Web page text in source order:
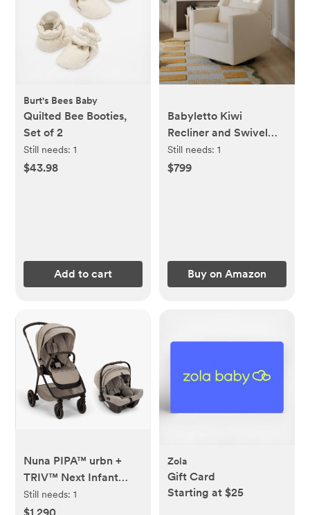
Burt's Bees Baby
Quilted Bee Booties,
Set of 2
Still needs:1
$43.98
Add to cart
Babyletto Kiwi
Recliner and Swivel
Glider in Performance
Ivory Boucle,
Still needs: 1
$799
Buy on Amazon
Nuna PIPA™ urbn +
TRIV™ Next Infant
Travel System -
Droplet Dot
Still needs:1
Zola
Gift Card
Starting at $25